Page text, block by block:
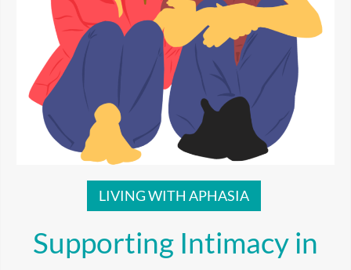
LIVING WITH APHASIA
Supporting Intimacy in